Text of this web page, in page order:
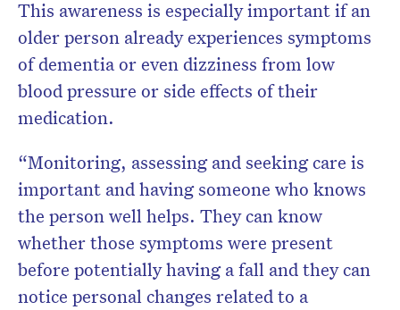
This awareness is especially important if an
older person already experiences symptoms
of dementia or even dizziness from low
blood pressure or side effects of their
medication.
“Monitoring, assessing and seeking care is
important and having someone who knows
the person well helps. They can know
whether those symptoms were present
before potentially having a fall and they can
notice personal changes related to a